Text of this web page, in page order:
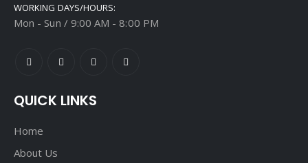
WORKING DAYS/HOURS:
Mon - Sun / 9:00 AM - 8:00 PM
QUICK LINKS
Home
About Us